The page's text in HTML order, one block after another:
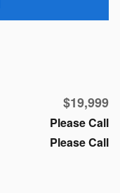
$19,999
Please Call
Please Call